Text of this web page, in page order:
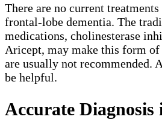
There are no current
frontal-lobe dementia. The
medications, cholinesterase
Aricept, may make this form of
are usually not recommended.
be helpful.
Accurate